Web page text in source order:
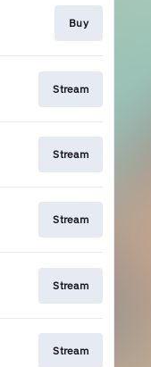
Buy
Stream
Stream
Stream
Stream
Stream